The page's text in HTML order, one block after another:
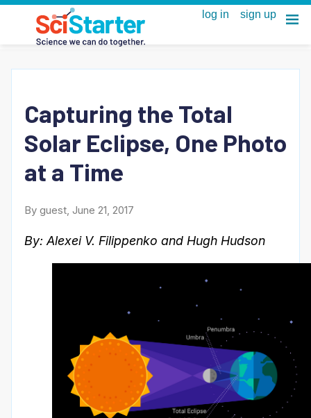
Capturing the Total
Solar Eclipse, One Photo
at a Time
By guest, June 21, 2017
By:Alexei V. Filippenko and Hugh Hudson